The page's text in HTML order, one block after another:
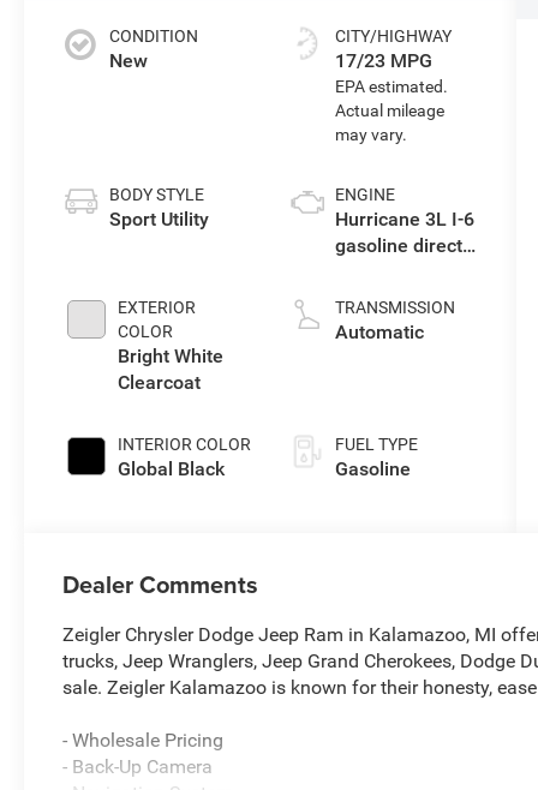
CONDITION
New
BODY STYLE
Sport Utility
EXTERIOR
COLOR
Bright White
Clearcoat
INTERIOR COLOR
Global Black
CITY/HIGHWAY
17/23 MPG
ENGINE
Hurricane 3L I-6
gasoline direct
variable valve
control, twin
TRANSMISSION
Automatic
FUEL TYPE
Gasoline
Dealer Comments
Zeigler Chrysler Dodge Jeep Ram in Kalamazoo, MI
trucks, Jeep Wranglers, Jeep Grand Cherokees, Dodge
sale. Zeigler Kalamazoo is known for their honesty,
- Wholesale Pricing
- Back-Up Camera